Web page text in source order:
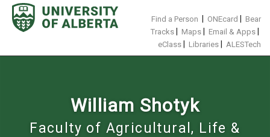
Skip
content
Find a Person ONEcard
Bear
Tracks
Maps Email & Apps
eClass Libraries ALESTech
William Shotyk
Faculty of Agricultural, Life &